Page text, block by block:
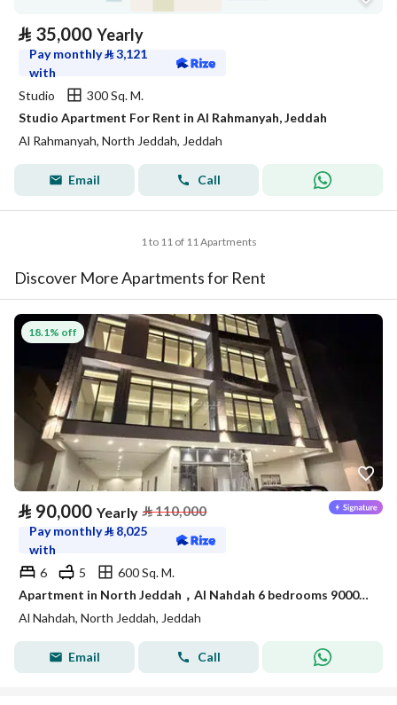
⃁ 35,000 Yearly
Pay monthly⃁3,121
with
Studio
300 Sq. M.
Studio Apartment For Rent in Al Rahmanyah, Jeddah
Al Rahmanyah, North Jeddah, Jeddah
Email Call
1 to 11 of 11 Apartments
Discover More Apartments for Rent
18.1% off
⃁ 90,000 Yearly ⃁110,000
Pay monthly⃁ 8,025
with
6
5
600 Sq. M.
Apartment in North Jeddah，Al Nahdah 6 bedrooms 90000 SAR - 87989962
Al Nahdah, North Jeddah, Jeddah
Email Call